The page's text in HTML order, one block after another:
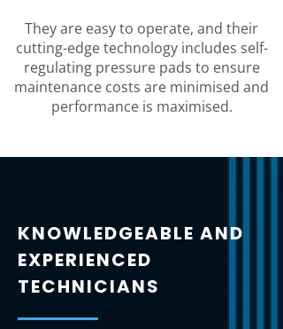
They are easy to operate, and their
cutting-edge technology includes self-
regulating pressure pads to ensure
maintenance costs are minimised and
performance is maximised.
KNOWLEDGEABLE AND
EXPERIENCED
TECHNICIANS